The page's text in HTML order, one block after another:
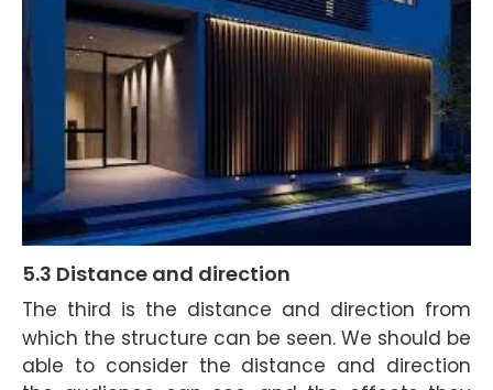
5.3 Distance and direction
The third is the distance and direction from
which the structure can be seen. We should be
able to consider the distance and direction